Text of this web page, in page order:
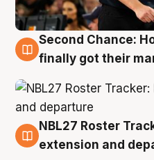
8 Aug
Second Chance:
finally got their
7 Aug
NBL27 Roster
extension and